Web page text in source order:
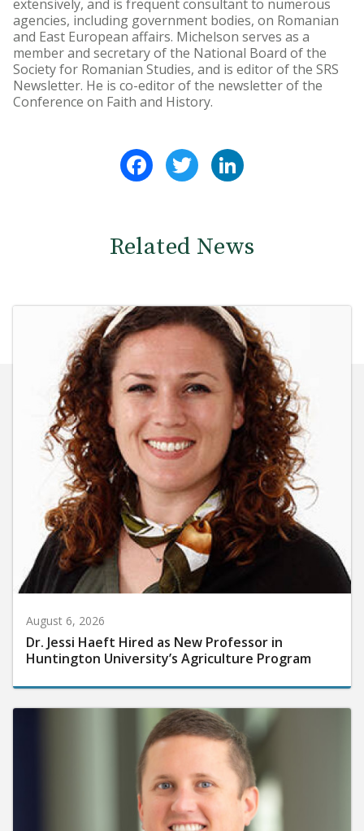
extensively, and is frequent consultant to numerous
agencies, including government bodies, on Romanian
and East European affairs. Michelson serves as a
member and secretary of the National Board of the
Society for Romanian Studies, and is editor of the SRS
Newsletter. He is co-editor of the newsletter of the
Conference on Faith and History.
FacebookTwitter
Related News
August 6, 2026
Dr. Jessi Haeft Hired as New Professor in
Huntington University’s Agriculture Program